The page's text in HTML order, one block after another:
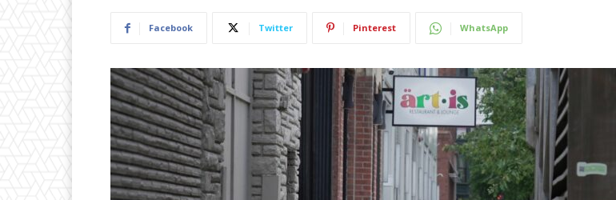
Facebook Twitter Pinterest WhatsApp